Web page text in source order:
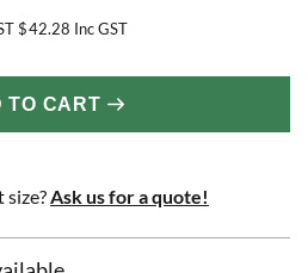
$42.28 Inc GST
TO CART
size? Ask us for a quote!